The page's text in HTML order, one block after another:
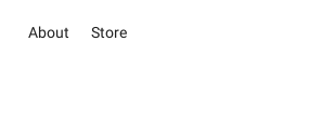
About Store